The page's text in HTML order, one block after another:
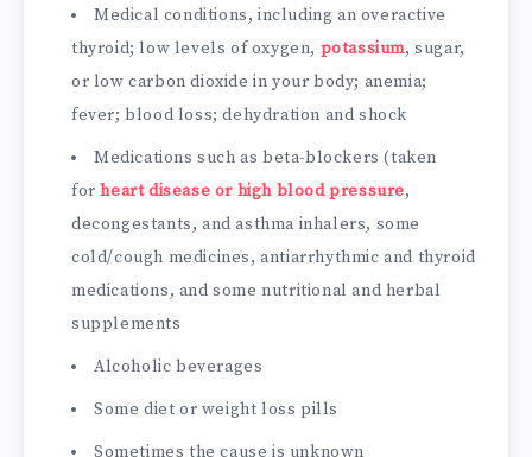
Medical conditions, including an overactive
thyroid; low levels of oxygen, potassium, sugar,
or low carbon dioxide in your body; anemia;
fever; blood loss; dehydration and shock
Medications such as beta-blockers (taken
forheart disease or high blood pressure,
decongestants, and asthma inhalers, some
cold/cough medicines, antiarrhythmic and thyroid
medications, and some nutritional and herbal
supplements
Alcoholic beverages
Some diet or weight loss pills
Sometimes the cause is unknown